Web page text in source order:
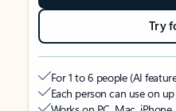
Try
For 1 to 6 people (AI
Each person can use on